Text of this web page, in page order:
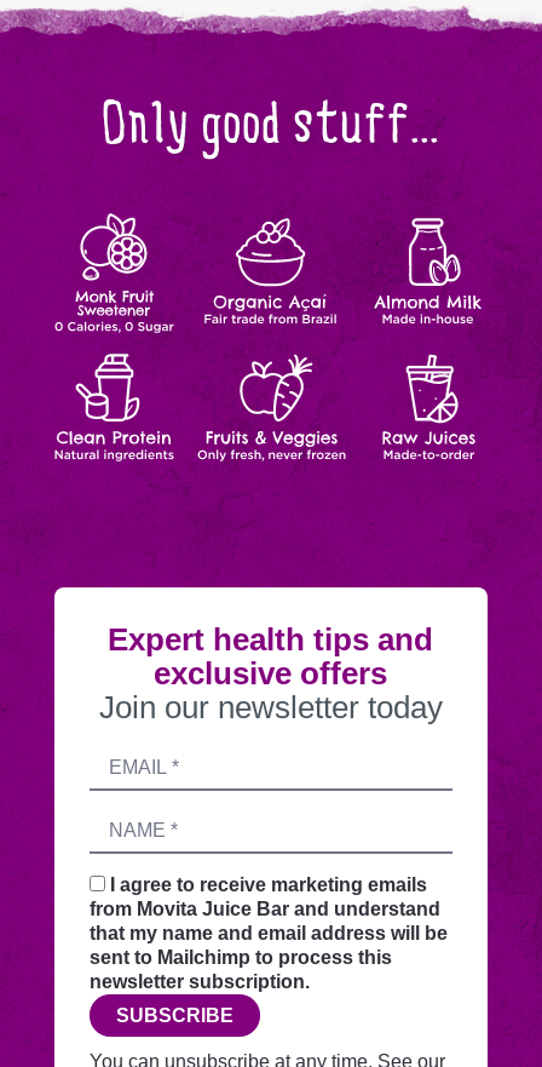
Only good stuff...
Monk
Fruit
Calories,
Organic
Açaí
from
Brazil
Almond
Milk
house
Clean
Protein
Ingredients
Fruits
&
Veggies
Ingredients
Raw
Juices
Expert health tips and
exclusive offers
Join our newsletter today
Submitting
sends
your
request
securely
through
this
website
before
adding
you
Email
Name
I agree to receive marketing emails
from Movita Juice Bar and understand
that my name and email address will be
sent to Mailchimp to process this
newsletter subscription.
SUBSCRIBE
You can unsubscribe at any time. See our